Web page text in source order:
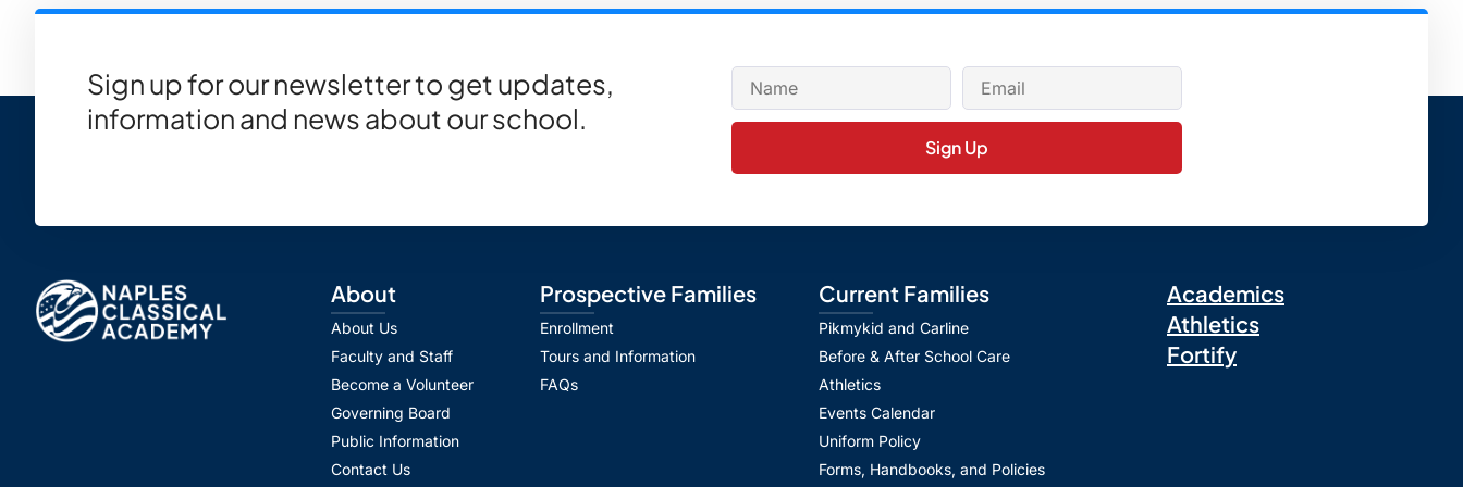
Sign up for our newsletter to get updates,
information and news about our school.
Sign Up
About
About Us
Faculty and Staff
Become a Volunteer
Governing Board
Public Information
Contact Us
Prospective Families
Enrollment
Tours and Information
FAQs
Current Families
Pikmykid and Carline
Before & After School Care
Athletics
Events Calendar
Uniform Policy
Forms, Handbooks, and Policies
Academics
Athletics
Fortify